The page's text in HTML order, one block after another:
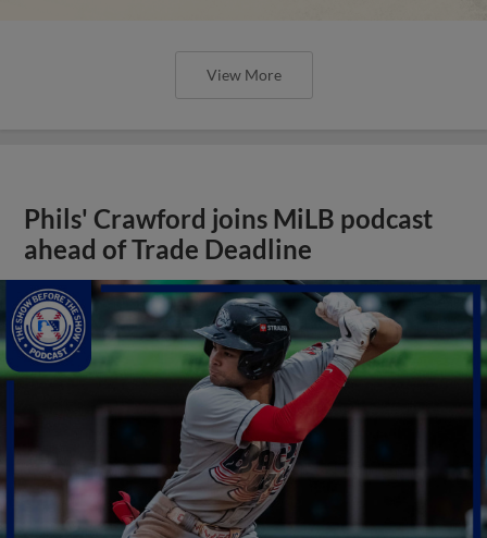
View More
Phils' Crawford joins MiLB podcast
ahead of Trade Deadline